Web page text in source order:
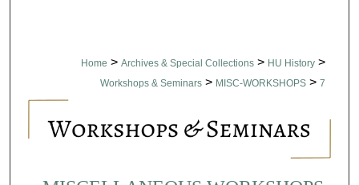
Home > Archives & Special Collections > HU History >
Workshops & Seminars > MISC-WORKSHOPS > 7